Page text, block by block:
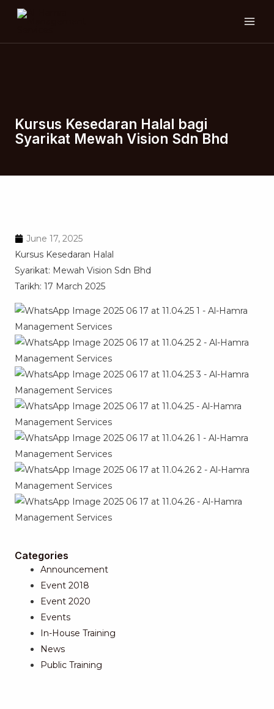
Kursus Kesedaran Halal bagi
Syarikat Mewah Vision Sdn Bhd
June 17, 2025
Kursus Kesedaran Halal
Syarikat: Mewah Vision Sdn Bhd
Tarikh: 17 March 2025
Categories
Announcement
Event 2018
Event 2020
Events
In-House Training
News
Public Training